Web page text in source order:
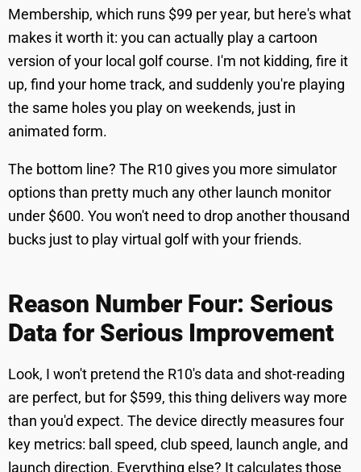
Membership, which runs $99 per year, but here's what
makes it worth it: you can actually play a cartoon
version of your local golf course. I'm not kidding, fire it
up, find your home track, and suddenly you're playing
the same holes you play on weekends, just in
animated form.
The bottom line? The R10 gives you more simulator
options than pretty much any other launch monitor
under $600. You won't need to drop another thousand
bucks just to play virtual golf with your friends.
Reason Number Four: Serious
Data for Serious Improvement
Look, I won't pretend the R10's data and shot-reading
are perfect, but for $599, this thing delivers way more
than you'd expect. The device directly measures four
key metrics: ball speed, club speed, launch angle, and
launch direction. Everything else? It calculates those